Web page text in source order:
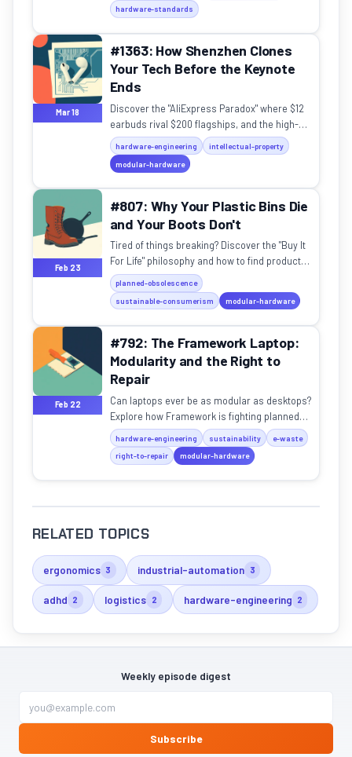
hardware-standards
Mar 18
#1363: How Shenzhen Clones
Your Tech Before the Keynote
Ends
Discover the "AliExpress Paradox" where $12
earbuds rival $200 flagships, and the high-
speed ecosystem turning global IP law on its
head.
hardware-engineering
intellectual-property
modular-hardware
Feb 23
#807: Why Your Plastic Bins Die
and Your Boots Don't
Tired of things breaking? Discover the "Buy It
For Life" philosophy and how to find products
actually built to last a lifetime.
planned-obsolescence
sustainable-consumerism
modular-hardware
Feb 22
#792: The Framework Laptop:
Modularity and the Right to
Repair
Can laptops ever be as modular as desktops?
Explore how Framework is fighting planned
obsolescence with swappable parts and
open designs.
hardware-engineering sustainability
e-waste
right-to-repair
modular-hardware
RELATED TOPICS
ergonomics 3 industrial-automation 3
adhd 2 logistics 2 hardware-engineering 2
Weekly episode digest
Subscribe